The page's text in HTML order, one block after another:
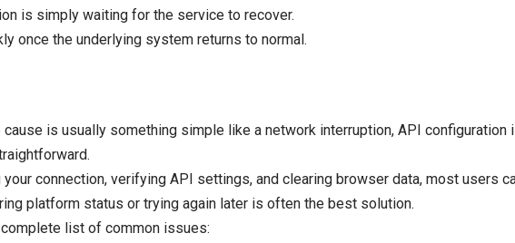
is simply waiting for the service to recover.
once the underlying system returns to normal.
cause is usually something simple like a network interruption, API configuration
connection, verifying API settings, and clearing browser data, most users
platform status or trying again later is often the best solution.
list of common issues: